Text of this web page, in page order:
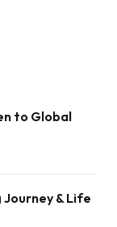
to Global
Journey & Life